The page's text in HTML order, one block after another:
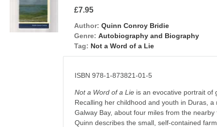
£7.95
Author: Quinn Conroy Bridie
Genre: Autobiography and Biography
Tag: Not a Word of a Lie
ISBN 978-1-873821-01-5
Not a Word of a Lie is an evocative portrait of
Recalling her childhood and youth in Duras,
Galway Bay, about four miles from the
Quinn describes the small, self-contained